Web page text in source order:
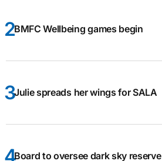
BMFC Wellbeing games begin
Julie spreads her wings for SALA
Board to oversee dark sky reserve